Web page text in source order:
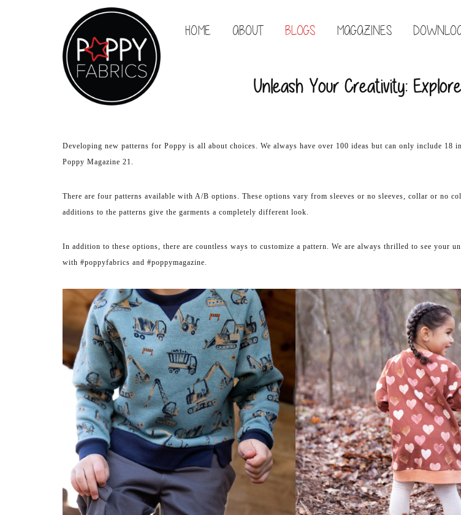
HOME ABOUT BLOGS MAGAZINES
Unleash Your Creativity:
Developing new patterns for Poppy is all about choices. We always have over 100 ideas but can only include 18
Poppy Magazine 21.
There are four patterns available with A/B options. These options vary from sleeves or no sleeves, collar or no
additions to the patterns give the garments a completely different look.
In addition to these options, there are countless ways to customize a pattern. We are always thrilled to see your
with #poppyfabrics and #poppymagazine.